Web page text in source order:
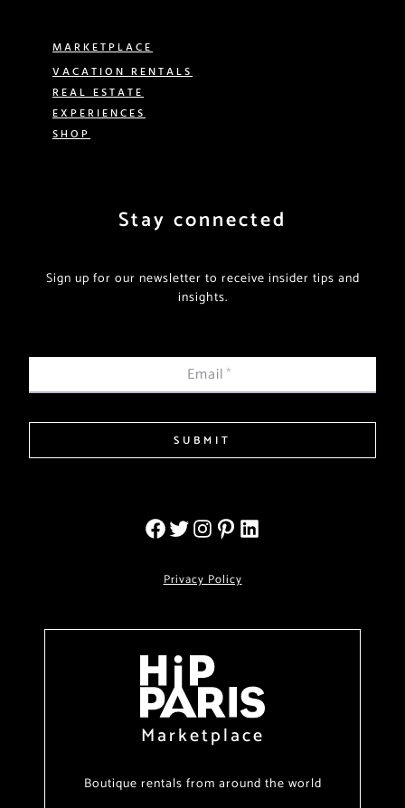
MARKETPLACE
VACATION RENTALS
REAL ESTATE
EXPERIENCES
SHOP
Stay connected
Sign up for our newsletter to receive insider tips and
insights.
Email*
SUBMIT
Privacy Policy
Marketplace
Boutique rentals from around the world